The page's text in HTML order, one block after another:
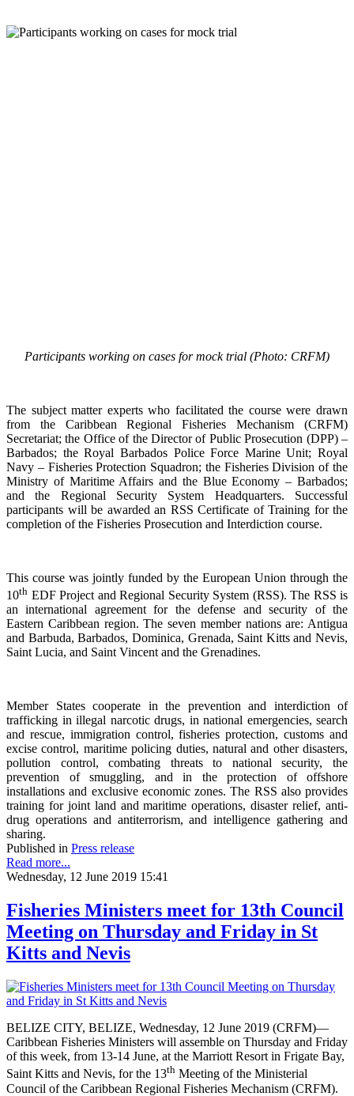
Participants working on cases for mock trial (Photo: CRFM)
The subject matter experts who facilitated the course were drawn
from the Caribbean Regional Fisheries Mechanism (CRFM)
Secretariat; the Office of the Director of Public Prosecution (DPP) –
Barbados; the Royal Barbados Police Force Marine Unit; Royal
Navy – Fisheries Protection Squadron; the Fisheries Division of the
Ministry of Maritime Affairs and the Blue Economy – Barbados;
and the Regional Security System Headquarters. Successful
participants will be awarded an RSS Certificate of Training for the
completion of the Fisheries Prosecution and Interdiction course.
This course was jointly funded by the European Union through the
10th EDF Project and Regional Security System (RSS). The RSS is
an international agreement for the defense and security of the
Eastern Caribbean region. The seven member nations are: Antigua
and Barbuda, Barbados, Dominica, Grenada, Saint Kitts and Nevis,
Saint Lucia, and Saint Vincent and the Grenadines.
Member States cooperate in the prevention and interdiction of
trafficking in illegal narcotic drugs, in national emergencies, search
and rescue, immigration control, fisheries protection, customs and
excise control, maritime policing duties, natural and other disasters,
pollution control, combating threats to national security, the
prevention of smuggling, and in the protection of offshore
installations and exclusive economic zones. The RSS also provides
training for joint land and maritime operations, disaster relief, anti-
drug operations and antiterrorism, and intelligence gathering and
sharing.
Published in Press release
Read more...
Wednesday, 12 June 2019 15:41
Fisheries Ministers meet for 13th Council
Meeting on Thursday and Friday in St
Kitts and Nevis
BELIZE CITY, BELIZE, Wednesday, 12 June 2019 (CRFM)—
Caribbean Fisheries Ministers will assemble on Thursday and Friday
of this week, from 13-14 June, at the Marriott Resort in Frigate Bay,
Saint Kitts and Nevis, for the 13th Meeting of the Ministerial
Council of the Caribbean Regional Fisheries Mechanism (CRFM).